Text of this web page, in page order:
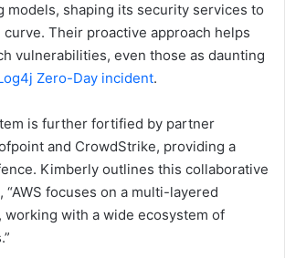
models, shaping its security services to
curve. Their proactive approach helps
vulnerabilities, even those as daunting
Zero-Day incident.
is further fortified by partner
and CrowdStrike, providing a
Kimberly outlines this collaborative
“AWS focuses on a multi-layered
working with a wide ecosystem of